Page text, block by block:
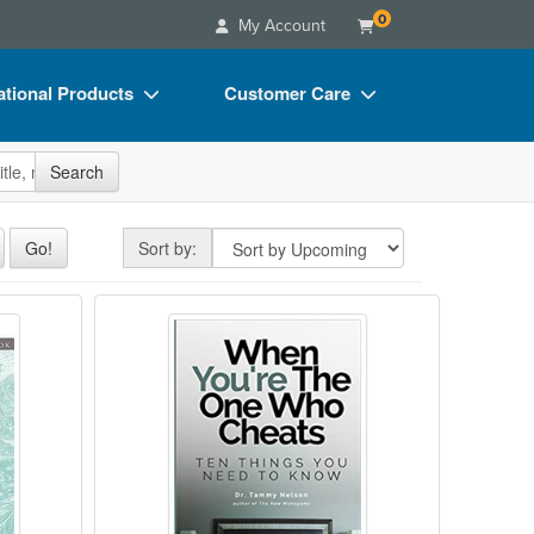
My Account 0
Products
Bundles
Games
Customer Care
FAQs
Email/Mail List Manager
CE Information
Contact Us
Blogs
Search
Go! Sort by: Sort by
Therapy Skills Workbook for PTSD
When You're The One Who